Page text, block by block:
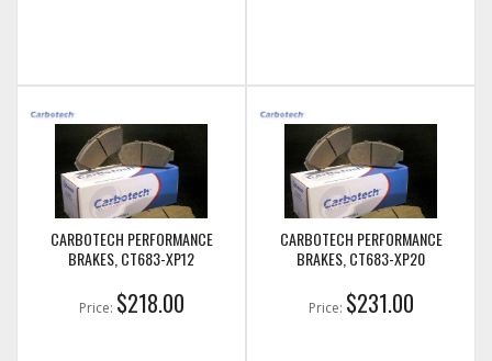
CARBOTECH PERFORMANCE
BRAKES, CT683-XP12
Price: $218.00
CARBOTECH PERFORMANCE
BRAKES, CT683-XP20
Price: $231.00